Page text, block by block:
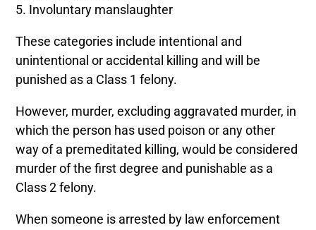
Involuntary manslaughter
These categories include intentional and
unintentional or accidental killing and will be
punished as a Class 1 felony.
However, murder, excluding aggravated murder, in
which the person has used poison or any other
way of a premeditated killing, would be considered
murder of the first degree and punishable as a
Class 2 felony.
When someone is arrested by law enforcement